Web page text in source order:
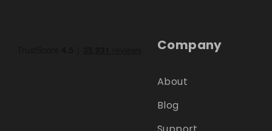
Company
About
Blog